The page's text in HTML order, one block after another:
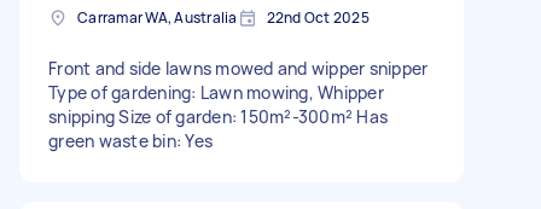
Carramar WA, Australia 22nd Oct 2025
Front and side lawns mowed and wipper snipper
Type of gardening: Lawn mowing, Whipper
snipping Size of garden: 150m²-300m² Has
green waste bin: Yes